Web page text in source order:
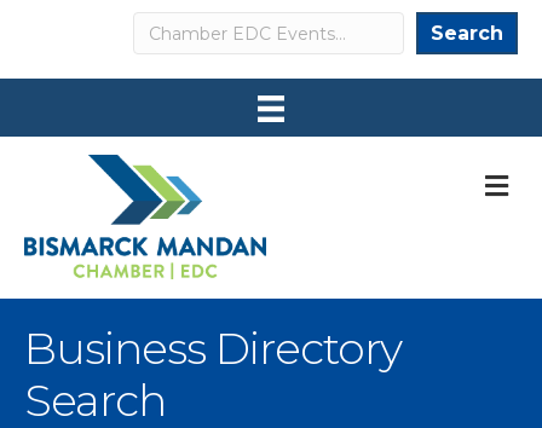
Search Search
Business Directory
Search